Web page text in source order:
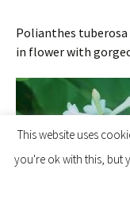
Polianthes
in flower with
This website uses
you're ok with this, but